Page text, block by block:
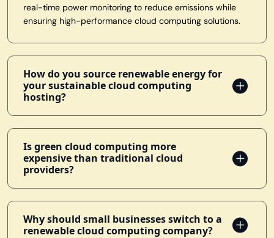
real-time power monitoring to reduce emissions while
ensuring high-performance cloud computing solutions.
How do you source renewable energy for
your sustainable cloud computing
hosting?
Is green cloud computing more
expensive than traditional cloud
providers?
Why should small businesses switch to a
renewable cloud computing company?